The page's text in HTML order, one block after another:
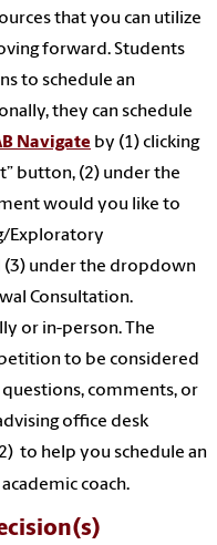
that you can utilize
forward. Students
to schedule an
they can schedule
Navigate by (1) clicking
button, (2) under the
would you like to
Exploratory
(3) under the dropdown
Consultation.
or in-person. The
to be considered
comments, or
office desk
to help you schedule an
coach.